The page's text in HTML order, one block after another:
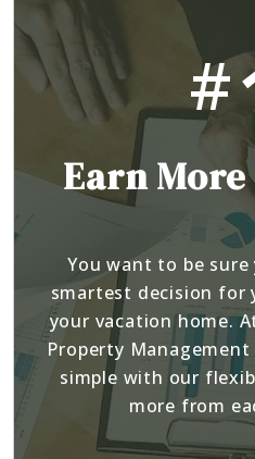
#
Earn
You want to be
smartest decision for
your vacation home.
Property
simple with our
more from